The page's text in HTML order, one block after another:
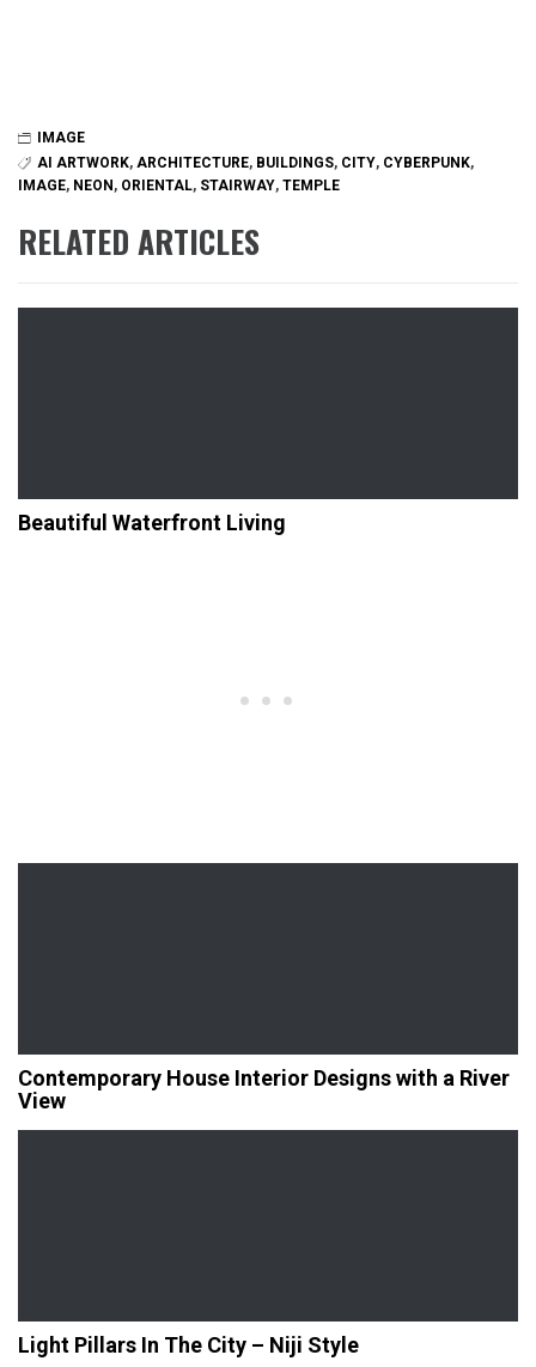
IMAGE
AI ARTWORK, ARCHITECTURE, BUILDINGS, CITY, CYBERPUNK,
IMAGE, NEON , ORIENTAL, STAIRWAY, TEMPLE
RELATED ARTICLES
Beautiful Waterfront Living
Contemporary House Interior Designs with a River
View
Light Pillars In The City – Niji Style